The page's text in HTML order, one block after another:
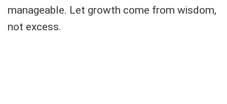
manageable. Let growth come from wisdom,
not excess.